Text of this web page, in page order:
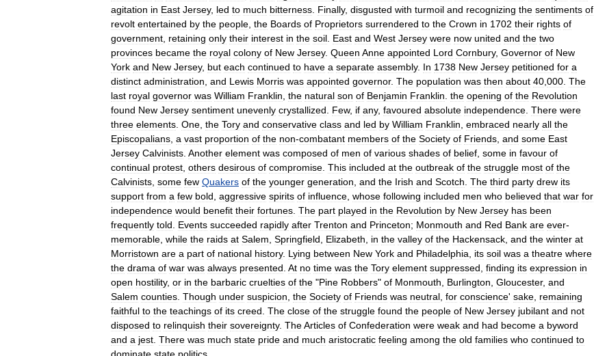
agitation in East Jersey, led to much bitterness Finally, disgusted with turmoil and recognizing the sentiments of
revolt entertained by the people the Boards of Proprietors surrendered to the Crown in 1702 their rights of
government retaining only their interest in the soil East and West Jersey were now united and the two
provinces became the royal colony of New Jersey. Queen Anne appointed Lord Cornbury, Governor of New
York and New Jersey, but each continued to have a separate assembly. In 1738 New Jersey petitioned for a
distinct administration and Lewis Morris was appointed governor. The population was then about 40 000 The
last royal governor was William Franklin the natural son of Benjamin Franklin the opening of the Revolution
found New Jersey sentiment unevenly crystallized Few, if any, favoured absolute independence There were
three elements One the Tory and conservative class and led by William Franklin embraced nearly all the
Episcopalians a vast proportion of the non-combatant members of the Society of Friends and some East
Jersey Calvinists Another element was composed of men of various shades of belief some in favour of
continual protest others desirous of compromise This included at the outbreak of the struggle most of the
Calvinists some few Quakers of the younger generation and the Irish and Scotch The third party drew its
support from a few bold aggressive spirits of influence whose following included men who believed that war for
independence would benefit their fortunes The part played in the Revolution by New Jersey has been
frequently told Events succeeded rapidly after Trenton and Princeton; Monmouth and Red Bank are ever-
memorable while the raids at Salem Springfield Elizabeth in the valley of the Hackensack and the winter at
Morristown are a part of national history. Lying between New York and Philadelphia its soil was a theatre where
the drama of war was always presented At no time was the Tory element suppressed finding its expression in
open hostility, or in the barbaric cruelties of the "Pine Robbers" of Monmouth Burlington Gloucester, and
Salem counties Though under suspicion the Society of Friends was neutral for conscience' sake remaining
faithful to the teachings of its creed The close of the struggle found the people of New Jersey jubilant and not
disposed to relinquish their sovereignty. TheArticles of Confederation were weak and had become a byword
and a jest There was much state pride and much aristocratic feeling among the old families who continued to
dominate state politics